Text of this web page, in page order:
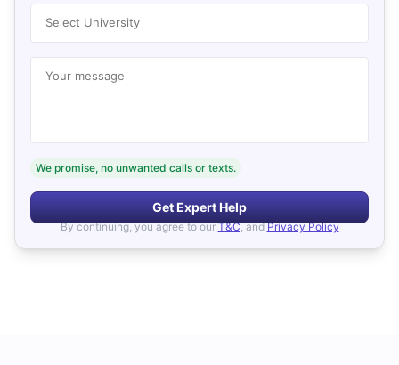
Select University
Your message
We promise, no unwanted calls or texts.
Get Expert Help
By continuing, you agree to our T&C, and Privacy Policy